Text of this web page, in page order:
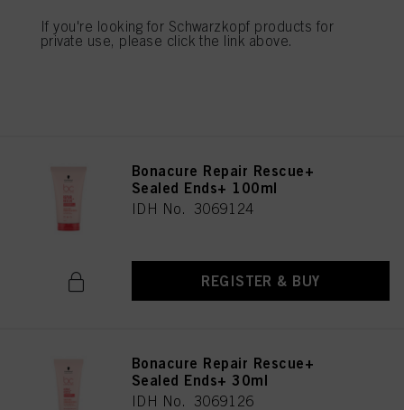
Bonacure Repair Rescue+
Sealed Ends+ 100ml
IDH No. 3069124
REGISTER & BUY
Bonacure Repair Rescue+
Sealed Ends+ 30ml
IDH No. 3069126
If you're looking for Schwarzkopf products for
private use, please click the link above.